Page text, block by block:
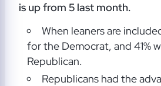
is up from 5 last month.
When leaners are
for the Democrat, and 41%
Republican.
Republicans had the